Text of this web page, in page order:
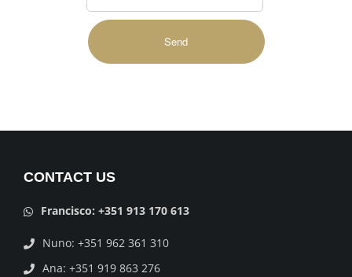
CONTACT US
Francisco: +351 913 170 613
Nuno: +351 962 361 310
Ana: +351 919 863 276